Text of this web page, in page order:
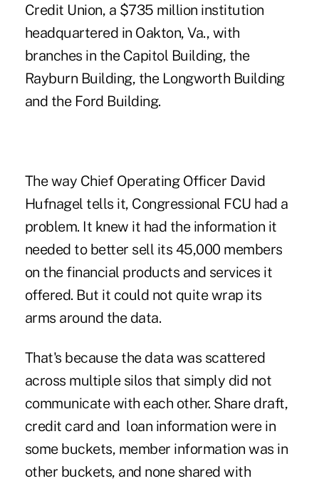
Credit Union, a $735 million institution
headquartered in Oakton, Va., with
branches in the Capitol Building, the
Rayburn Building, the Longworth Building
and the Ford Building.
The way Chief Operating Officer David
Hufnagel tells it, Congressional FCU had a
problem. It knew it had the information it
needed to better sell its 45,000 members
on the financial products and services it
offered. But it could not quite wrap its
arms around the data.
That's because the data was scattered
across multiple silos that simply did not
communicate with each other. Share draft,
credit card and loan information were in
some buckets, member information was in
other buckets, and none shared with